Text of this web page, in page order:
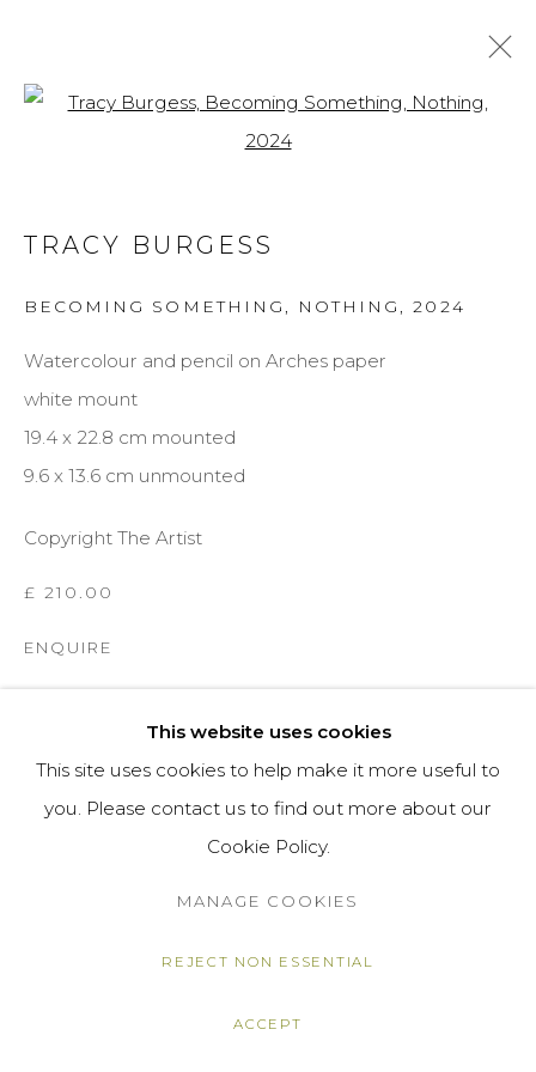
MANAGE COOKIES
COPYRIGHT © 2026 DARL-E AND THE BEAR
SITE BY ARTLOGIC
This website uses cookies
This site uses cookies to help make it more useful to
you. Please contact us to find out more about our
Cookie Policy.
MANAGE COOKIES
REJECT NON ESSENTIAL
ACCEPT
Open a larger version of the
TRACY BURGESS
BECOMING SOMETHING, NOTHING ,2024
Watercolour and pencil on Arches paper
white mount
19.4 x 22.8 cm mounted
9.6 x 13.6 cm unmounted
Copyright The Artist
£ 210.00
ENQUIRE
SHARE